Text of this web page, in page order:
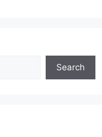
Search